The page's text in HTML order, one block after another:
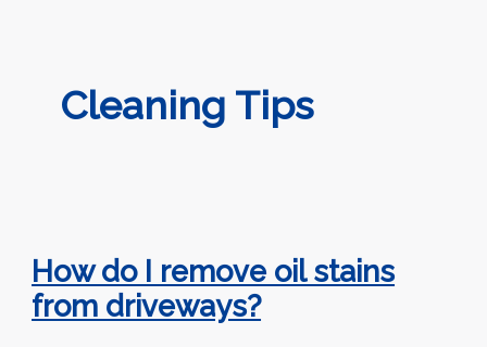
Cleaning Tips
How do I remove oil stains
from driveways?